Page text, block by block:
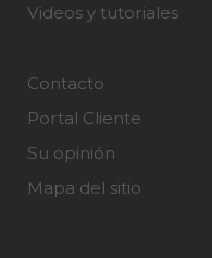
Videos y tutoriales
Contacto
Portal Cliente
Su opinión
Mapa del sitio